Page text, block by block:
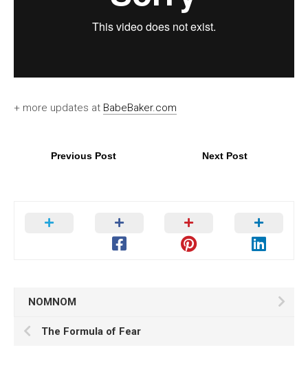
+ more updates at BabeBaker.com
Previous Post Next Post
NOMNOM
The Formula of Fear